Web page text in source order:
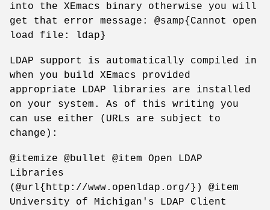
into the XEmacs binary otherwise you will
get that error message: @samp{Cannot open
load file: ldap}
LDAP support is automatically compiled in
when you build XEmacs provided
appropriate LDAP libraries are installed
on your system. As of this writing you
can use either (URLs are subject to
change):
@itemize @bullet @item Open LDAP
Libraries
(@url{http://www.openldap.org/}) @item
University of Michigan's LDAP Client